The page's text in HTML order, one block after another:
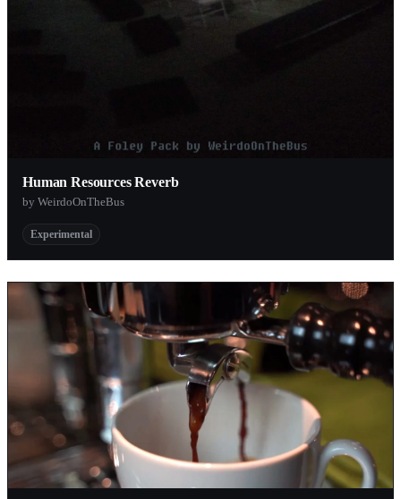
Human Resources Reverb
by WeirdoOnTheBus
Experimental